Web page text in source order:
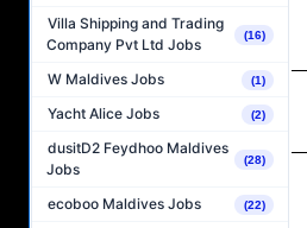
Villa Shipping and Trading
Company Pvt Ltd Jobs
(16)
W Maldives Jobs (1)
Yacht Alice Jobs (2)
dusitD2 Feydhoo Maldives
Jobs
(28)
ecoboo Maldives Jobs (22)